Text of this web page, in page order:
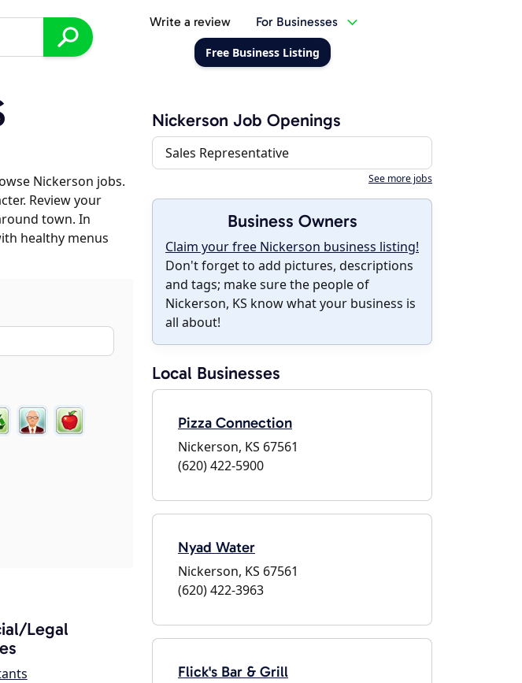
Write a review For Businesses
Free Business Listing
Nickerson jobs.
Review your
town. In
healthy menus
Legal
Nickerson Job Openings
Sales Representative
See more jobs
Business Owners
Claim your free Nickerson business listing!
Don't forget to add pictures, descriptions
and tags; make sure the people of
Nickerson, KS know what your business is
all about!
Local Businesses
Pizza Connection
Nickerson, KS 67561
(620) 422-5900
Nyad Water
Nickerson, KS 67561
(620) 422-3963
Flick's Bar & Grill